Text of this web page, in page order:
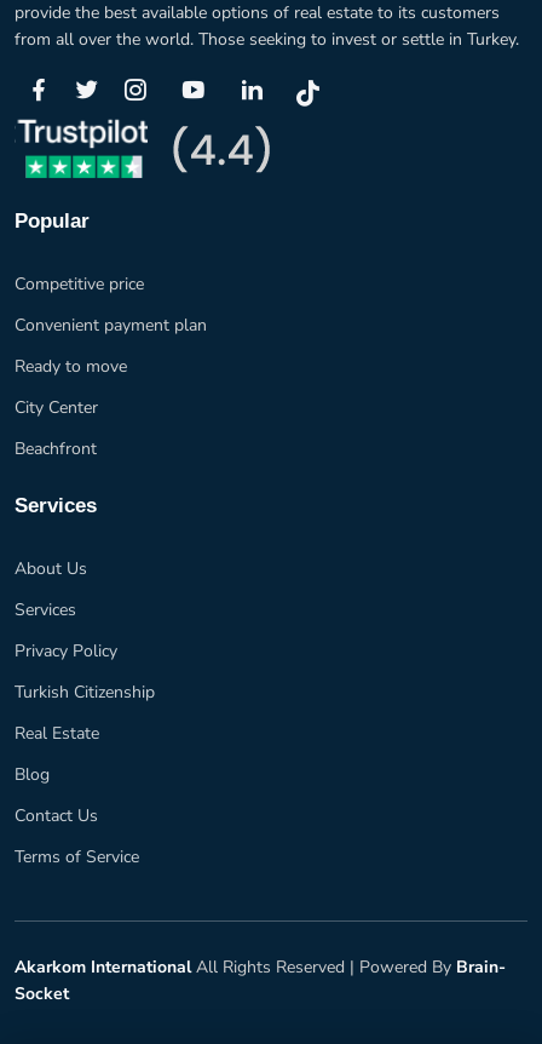
provide the best available options of real estate to its customers
from all over the world. Those seeking to invest or settle in Turkey.
Popular
Competitive price
Convenient payment plan
Ready to move
City Center
Beachfront
Services
About Us
Services
Privacy Policy
Turkish Citizenship
Real Estate
Blog
Contact Us
Terms of Service
Akarkom InternationalAll Rights Reserved | Powered By Brain-
Socket